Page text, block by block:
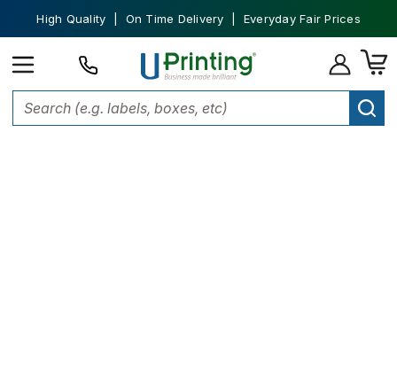
High Quality | On Time Delivery | Everyday Fair Prices